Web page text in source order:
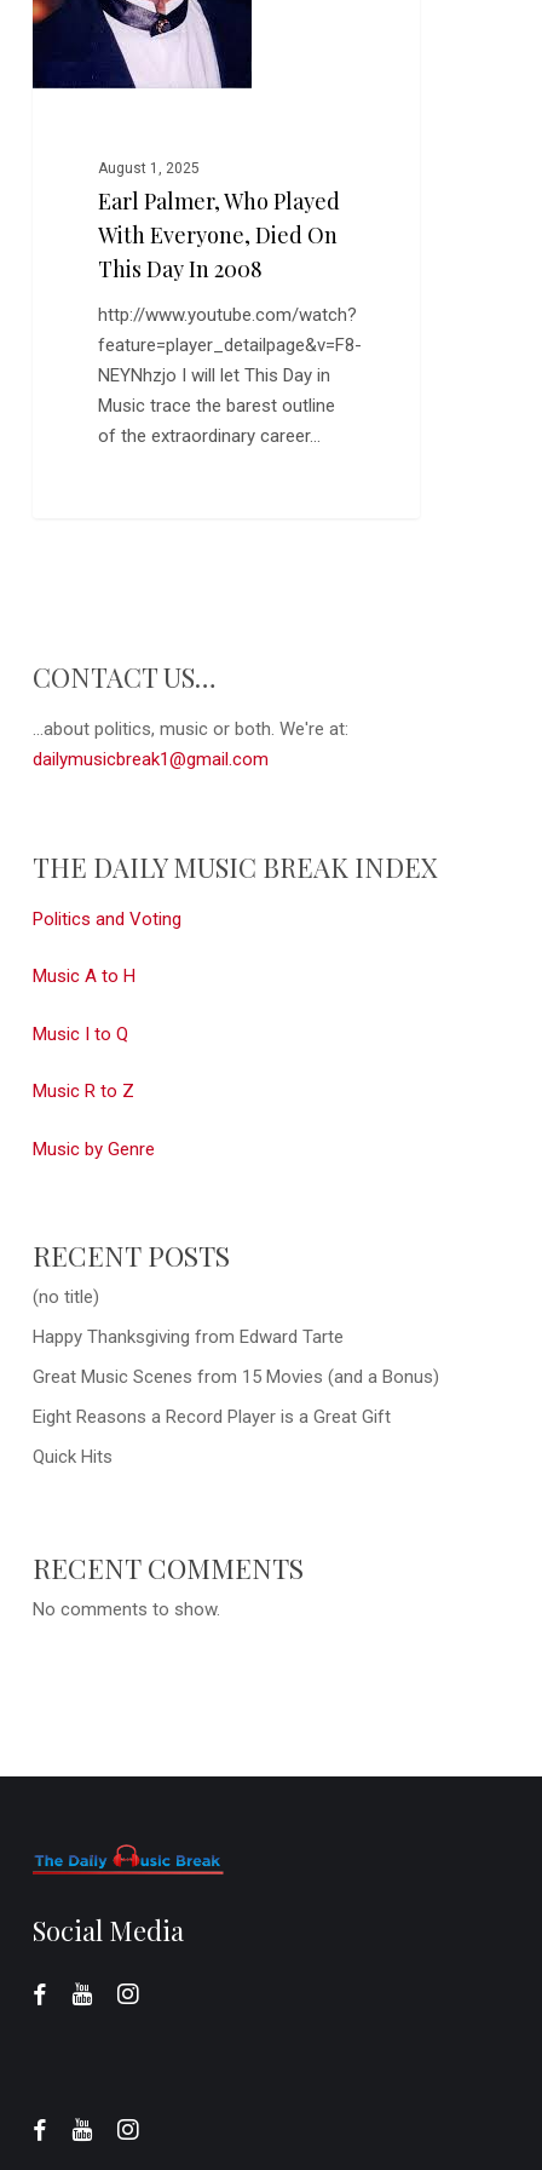
this
August 1, 2025
Earl Palmer, Who Played
With Everyone, Died On
This Day In 2008
http://www.youtube.com/watch?
feature=player_detailpage&v=F8-
NEYNhzjo I will let This Day in
Music trace the barest outline
of the extraordinary career…
CONTACT US…
...about politics, music or both. We're at:
dailymusicbreak1@gmail.com
THE DAILY MUSIC BREAK INDEX
Politics and Voting
Music A to H
Music I to Q
Music R to Z
Music by Genre
RECENT POSTS
(no title)
Happy Thanksgiving from Edward Tarte
Great Music Scenes from 15 Movies (and a Bonus)
Eight Reasons a Record Player is a Great Gift
Quick Hits
RECENT COMMENTS
No comments to show.
Social Media